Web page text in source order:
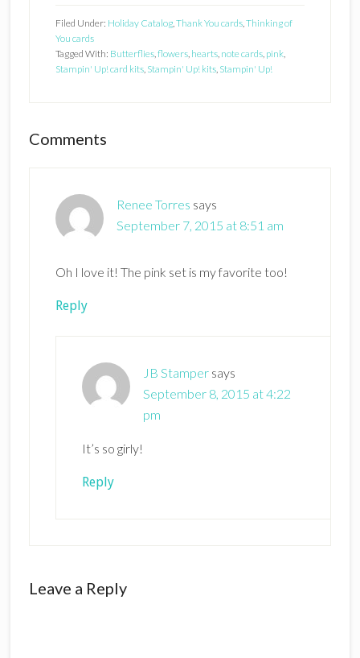
Filed Under: Holiday Catalog,Thank You cards,Thinking of
You cards
Tagged With: Butterflies,flowers, hearts, note cards, pink,
Stampin' Up! card kits, Stampin' Up! kits, Stampin' Up!
Reader
Comments
Renee Torres says
September 7, 2015 at 8:51 am
Oh I love it! The pink set is my favorite too!
Reply
JB Stamper says
September 8, 2015 at 4:22
pm
It’s so girly!
Reply
Leave a Reply